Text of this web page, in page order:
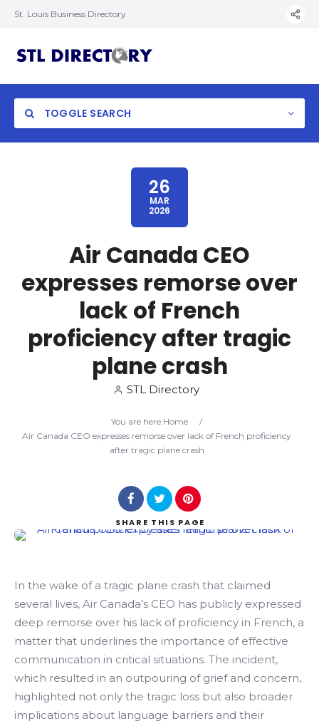
St. Louis Business Directory
TOGGLE SEARCH
Search
26
MAR
2026
Air Canada CEO
expresses remorse over
lack of French
proficiency after tragic
plane crash
STL Directory
You are here:Home
/
Air Canada CEO expresses remorse over lack of French proficiency
after tragic plane crash
SHARE THIS PAGE
In the wake of a tragic plane crash that claimed
several lives, Air Canada’s CEO has publicly expressed
deep remorse over his lack of proficiency in French, a
matter that underlines the importance of effective
communication in critical situations. The incident,
which resulted in an outpouring of grief and concern,
highlighted not only the tragic loss but also broader
implications about language barriers and their